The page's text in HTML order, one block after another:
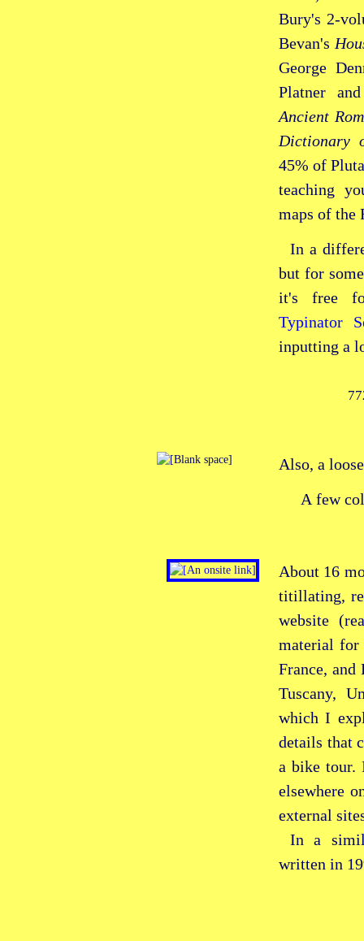
Bury's
Bevan's
George
Platner
Ancient
Dictionary
45% of
teaching
maps of the
In a
but for
it's free
Typinator
inputting a
Also, a
A few
About 16
titillating,
website
material for
France,
Tuscany,
which I
details that
a bike tour.
elsewhere
external
In a
written in